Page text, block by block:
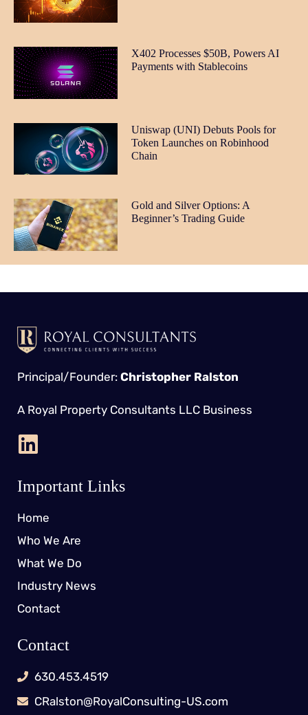
X402 Processes $50B, Powers AI
Payments with Stablecoins
Uniswap (UNI) Debuts Pools for
Token Launches on Robinhood
Chain
Gold and Silver Options: A
Beginner’s Trading Guide
Principal/Founder: Christopher Ralston
A Royal Property Consultants LLC Business
Important Links
Home
Who We Are
What We Do
Industry News
Contact
Contact
630.453.4519
CRalston@RoyalConsulting-US.com